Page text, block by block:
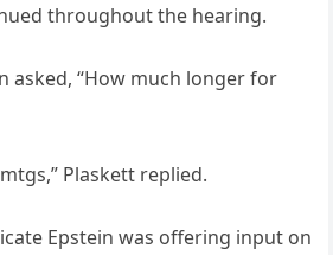
throughout the hearing.
asked, “How much longer for
Plaskett replied.
Epstein was offering input on